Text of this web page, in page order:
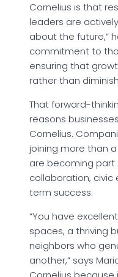
Cornelius is that
leaders are
about the future,”
commitment to
ensuring that
rather than
That forward-
reasons
Cornelius.
joining more than
are becoming
collaboration,
term success.
“You have
spaces, a thriving
neighbors who
another,” says